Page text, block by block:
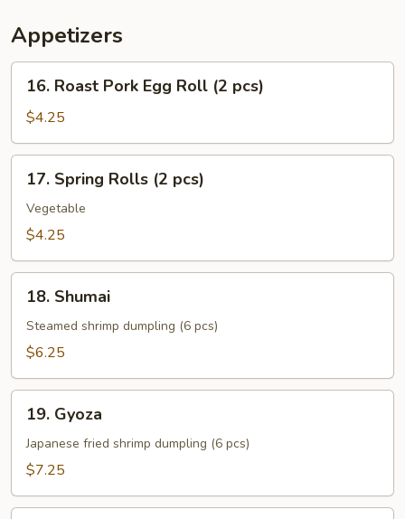
Appetizers
Roast
Pork
Egg
Roll
pcs)
16. Roast Pork Egg Roll (2 pcs)
$4.25
Spring
Rolls
17. Spring Rolls (2 pcs)
Vegetable
$4.25
Shumai
18. Shumai
Steamed shrimp dumpling (6 pcs)
$6.25
Gyoza
19. Gyoza
Japanese fried shrimp dumpling (6 pcs)
$7.25